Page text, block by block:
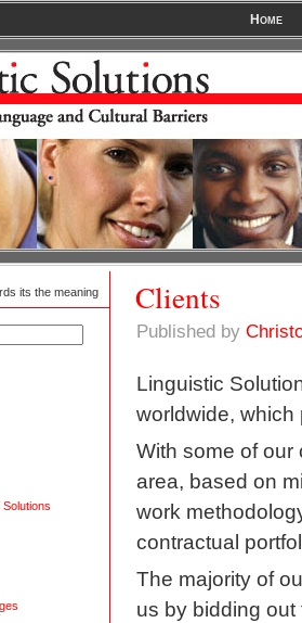
Home
Clients
Published by
Linguistic
worldwide, which
With some of our
area, based on
work
contractual
The majority of
us by bidding